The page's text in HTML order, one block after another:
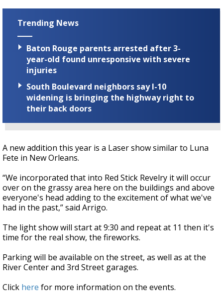
Trending News
Baton Rouge parents arrested after 3-
year-old found unresponsive with severe
injuries
South Boulevard neighbors say I-10
widening is bringing the highway right to
their back doors
A new addition this year is a Laser show similar to Luna
Fete in New Orleans.
“We incorporated that into Red Stick Revelry it will occur
over on the grassy area here on the buildings and above
everyone's head adding to the excitement of what we've
had in the past,” said Arrigo.
The light show will start at 9:30 and repeat at 11 then it's
time for the real show, the fireworks.
Parking will be available on the street, as well as at the
River Center and 3rd Street garages.
Click here for more information on the events.